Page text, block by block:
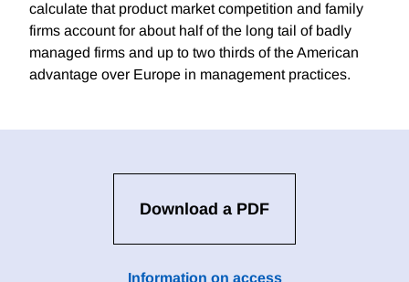
calculate that product market competition and family
firms account for about half of the long tail of badly
managed firms and up to two thirds of the American
advantage over Europe in management practices.
Download a PDF
Information on access